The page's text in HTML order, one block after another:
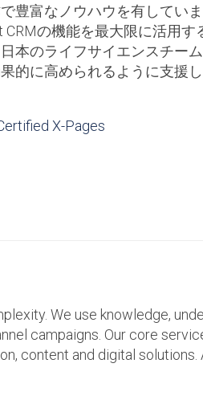
豊富なノウハウを有してい
CRMの機能を最大限に活用
本のライフサイエンスチー
的に高められるように支援し
X-Pages
We use knowledge,
campaigns. Our core
content and digital solutions.